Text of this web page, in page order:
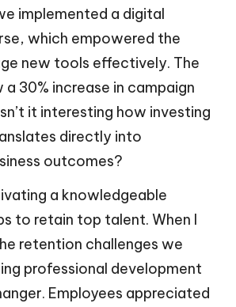
implemented a digital
which empowered the
new tools effectively. The
a 30% increase in campaign
it interesting how investing
directly into
outcomes?
a knowledgeable
to retain top talent. When I
retention challenges we
professional development
Employees appreciated